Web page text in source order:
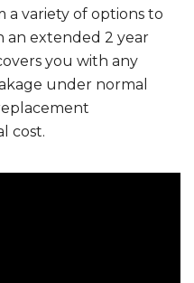
a variety of options to
an extended 2 year
you with any
under normal
cost.